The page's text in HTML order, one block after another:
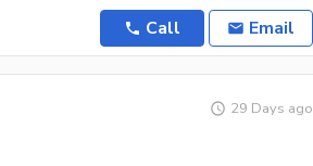
Call Email
29 Days ago